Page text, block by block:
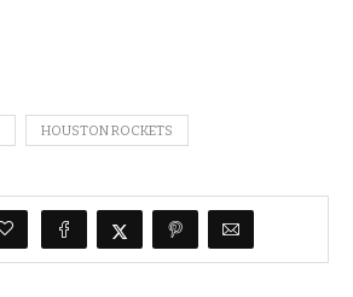
HOUSTON ROCKETS